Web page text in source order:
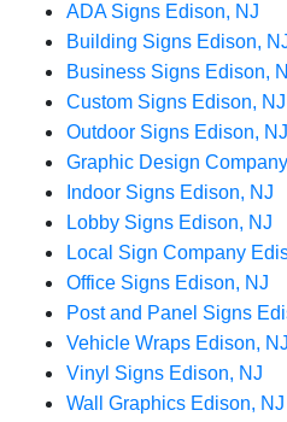
ADA Signs Edison, NJ
Building Signs Edison,
Business Signs Edison,
Custom Signs Edison, NJ
Outdoor Signs Edison, NJ
Graphic Design
Indoor Signs Edison, NJ
Lobby Signs Edison, NJ
Local Sign Company
Office Signs Edison, NJ
Post and Panel Signs
Vehicle Wraps Edison, NJ
Vinyl Signs Edison, NJ
Wall Graphics Edison, NJ